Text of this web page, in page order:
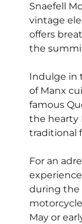
Snaefell
vintage
offers
the
Indulge in
of Manx
famous
the hearty
traditional
For an
during the
May or